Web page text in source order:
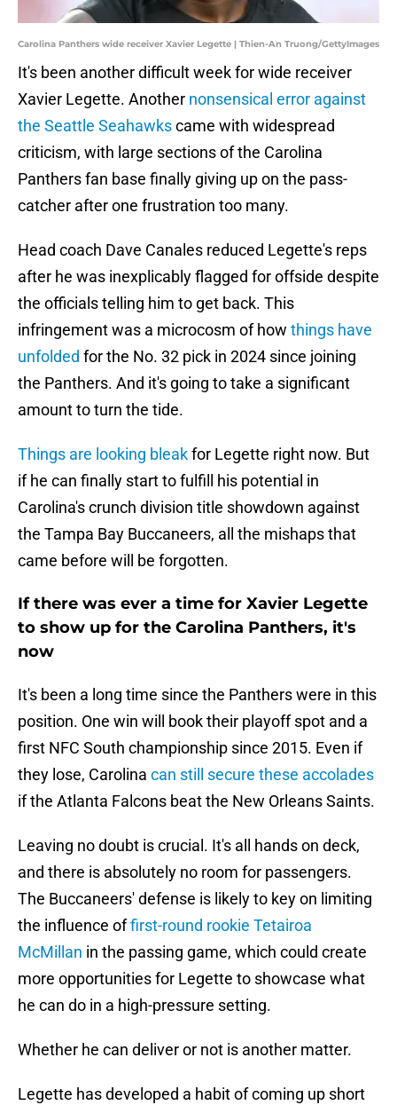
Carolina Panthers wide receiver Xavier Legette | Thien-An Truong/GettyImages
It's been another difficult week for wide receiver
Xavier Legette. Another nonsensical error against
the Seattle Seahawkscame with widespread
criticism, with large sections of the Carolina
Panthers fan base finally giving up on the pass-
catcher after one frustration too many.
Head coach Dave Canales reduced Legette's reps
after he was inexplicably flagged for offside despite
the officials telling him to get back. This
infringement was a microcosm of how things have
unfolded for the No. 32 pick in 2024 since joining
the Panthers. And it's going to take a significant
amount to turn the tide.
Things are looking bleakfor Legette right now. But
if he can finally start to fulfill his potential in
Carolina's crunch division title showdown against
the Tampa Bay Buccaneers, all the mishaps that
came before will be forgotten.
If there was ever a time for Xavier Legette
to show up for the Carolina Panthers, it's
now
It's been a long time since the Panthers were in this
position. One win will book their playoff spot and a
first NFC South championship since 2015. Even if
they lose, Carolina can still secure these accolades
if the Atlanta Falcons beat the New Orleans Saints.
Leaving no doubt is crucial. It's all hands on deck,
and there is absolutely no room for passengers.
The Buccaneers' defense is likely to key on limiting
the influence offirst-round rookie Tetairoa
McMillan in the passing game, which could create
more opportunities for Legette to showcase what
he can do in a high-pressure setting.
Whether he can deliver or not is another matter.
Legette has developed a habit of coming up short